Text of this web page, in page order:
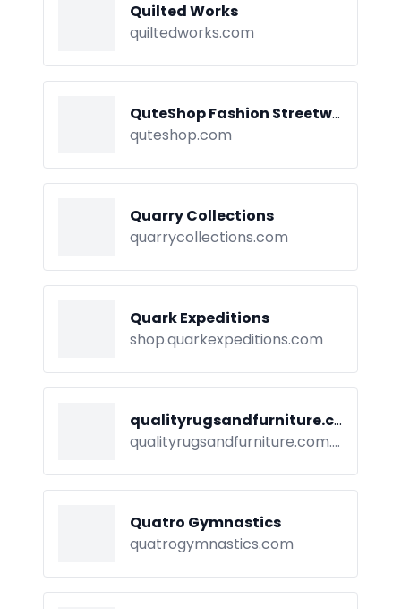
Quilted Works
quiltedworks.com
QuteShop Fashion Streetwear
quteshop.com
Quarry Collections
quarrycollections.com
Quark Expeditions
shop.quarkexpeditions.com
qualityrugsandfurniture.com.au
qualityrugsandfurniture.com.au
Quatro Gymnastics
quatrogymnastics.com